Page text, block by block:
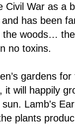
Civil War as a
has been
the woods…
no toxins.
gardens
it will happily
Lamb's
plants